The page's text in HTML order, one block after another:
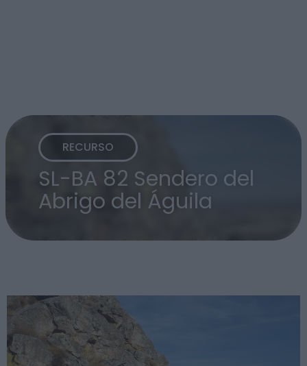
RECURSO
SL-BA 82 Sendero del
Abrigo del Águila